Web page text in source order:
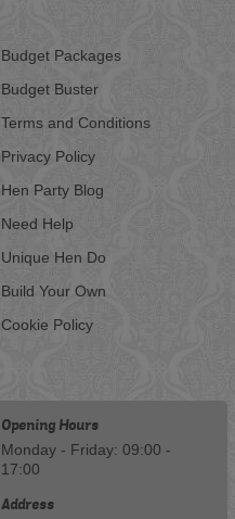
Budget Packages
Budget Buster
Terms and Conditions
Privacy Policy
Hen Party Blog
Need Help
Unique Hen Do
Build Your Own
Cookie Policy
Opening Hours
Monday - Friday: 09:00 -
17:00
Address